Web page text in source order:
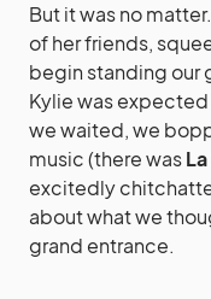
But it was no
of her friends,
begin standing our
Kylie was
we waited, we
music (there was
excitedly
about what we
grand entrance.